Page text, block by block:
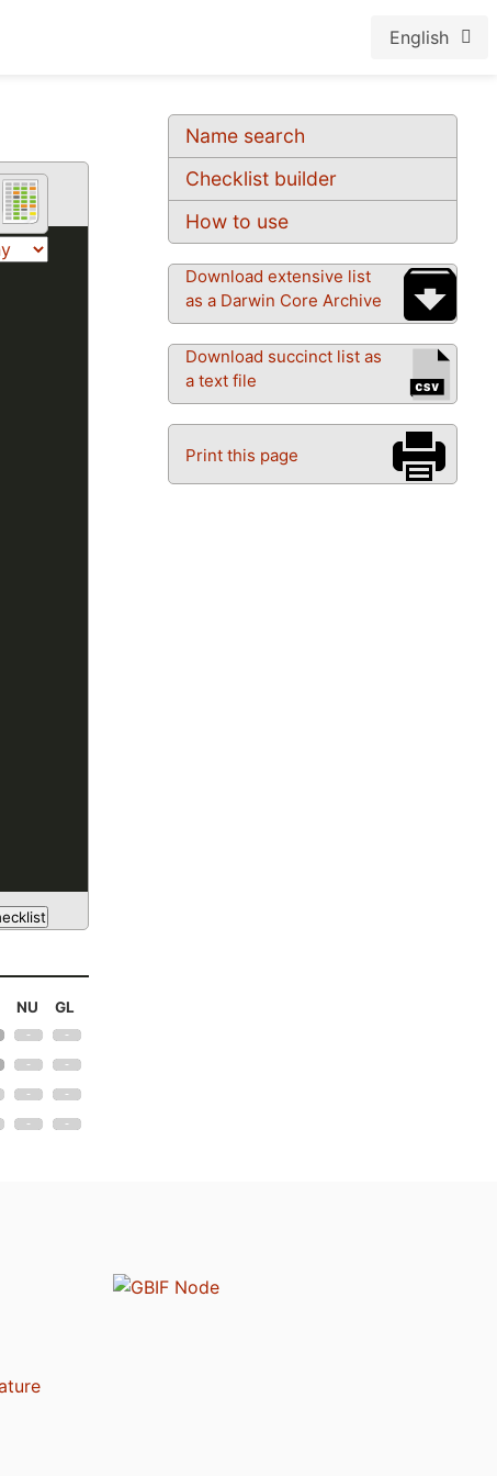
English
Name search
Checklist builder
How to use
Download extensive list
as a Darwin Core Archive
Download succinct list as
a text file
Print this page
NU
GL